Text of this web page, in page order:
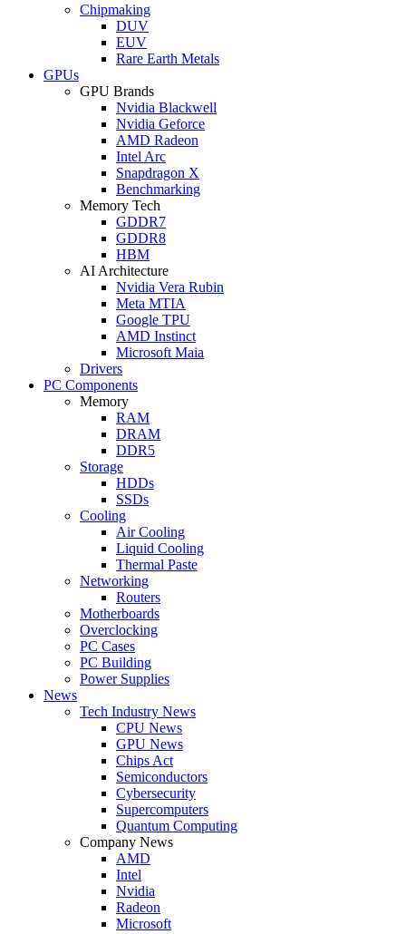
Chipmaking
DUV
EUV
Rare Earth Metals
GPUs
GPU Brands
Nvidia Blackwell
Nvidia Geforce
AMD Radeon
Intel Arc
Snapdragon X
Benchmarking
Memory Tech
GDDR7
GDDR8
HBM
AI Architecture
Nvidia Vera Rubin
Meta MTIA
Google TPU
AMD Instinct
Microsoft Maia
Drivers
PC Components
Memory
RAM
DRAM
DDR5
Storage
HDDs
SSDs
Cooling
Air Cooling
Liquid Cooling
Thermal Paste
Networking
Routers
Motherboards
Overclocking
PC Cases
PC Building
Power Supplies
News
Tech Industry News
CPU News
GPU News
Chips Act
Semiconductors
Cybersecurity
Supercomputers
Quantum Computing
Company News
AMD
Intel
Nvidia
Radeon
Microsoft